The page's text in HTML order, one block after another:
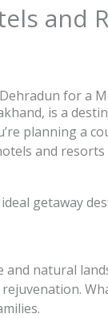
and
for a
is a
planning a
and
getaway
natural